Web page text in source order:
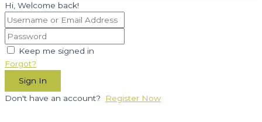
Hi, Welcome back!
Keep me signed in
Forgot?
Sign In
Don't have an account?
Register Now